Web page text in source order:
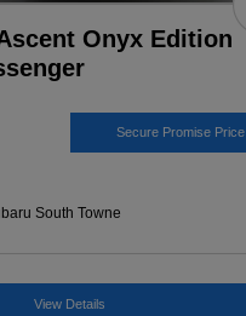
Onyx Edition
Secure Promise Price
South Towne
View Details